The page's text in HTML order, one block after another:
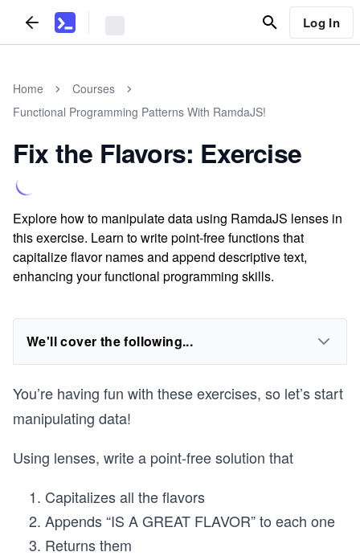
Log In
Home
Courses
Functional Programming Patterns With RamdaJS!
Fix the Flavors: Exercise
Explore how to manipulate data using RamdaJS lenses in
this exercise. Learn to write point-free functions that
capitalize flavor names and append descriptive text,
enhancing your functional programming skills.
We'll cover the following...
You’re having fun with these exercises, so let’s start
manipulating data!
Using lenses, write a point-free solution that
Capitalizes all the flavors
Appends “IS A GREAT FLAVOR” to each one
Returns them